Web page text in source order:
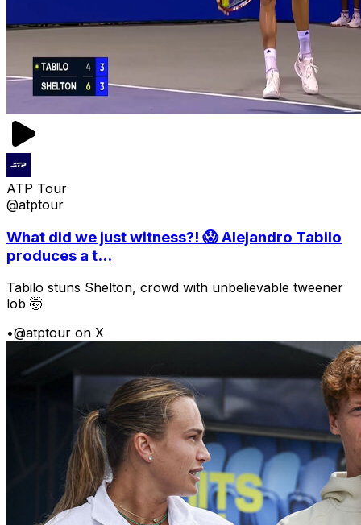
ATP Tour
@atptour
What did we just witness?! 😱 Alejandro Tabilo
produces a t...
Tabilo stuns Shelton, crowd with unbelievable tweener
lob 🤯
•@atptour on X